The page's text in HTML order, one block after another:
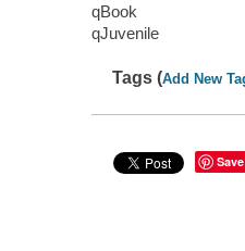
qBook
qJuvenile
Tags (Add New
Save